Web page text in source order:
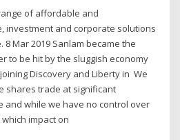
of affordable and
investment and corporate solutions
Mar 2019 Sanlam became the
to be hit by the sluggish economy
Discovery and Liberty in We
shares trade at significant
and while we have no control over
impact on